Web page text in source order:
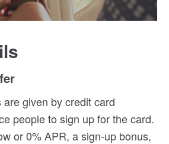
given by credit card
people to sign up for the card.
or 0% APR, a sign-up bonus,